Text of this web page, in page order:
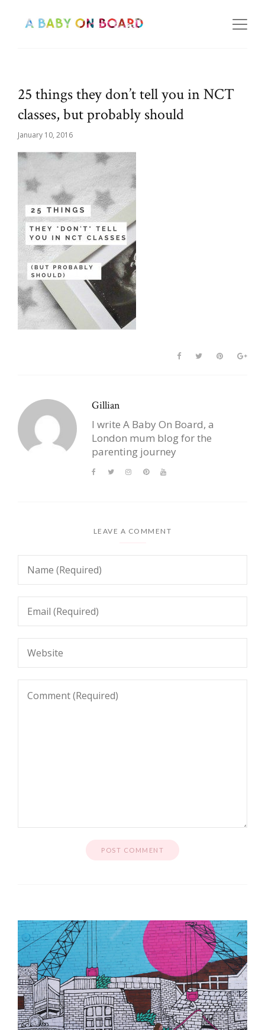
25 things they don’t tell you in NCT
classes, but probably should
January 10, 2016
Gillian
I write A Baby On Board, a
London mum blog for the
parenting journey
LEAVE A COMMENT